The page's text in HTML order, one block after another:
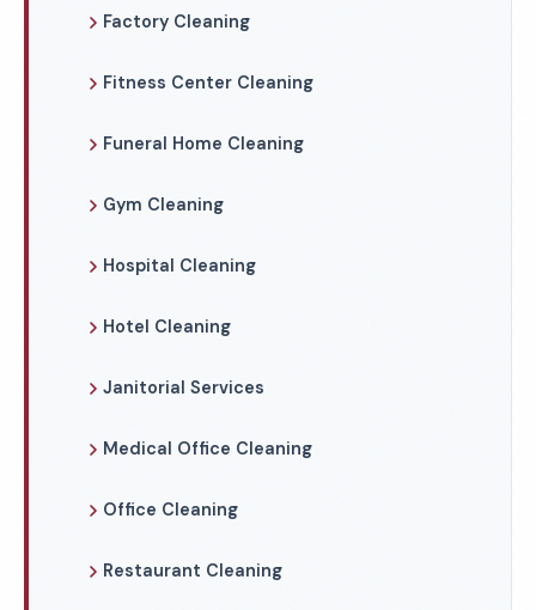
Factory Cleaning
Fitness Center Cleaning
Funeral Home Cleaning
Gym Cleaning
Hospital Cleaning
Hotel Cleaning
Janitorial Services
Medical Office Cleaning
Office Cleaning
Restaurant Cleaning